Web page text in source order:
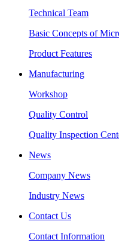
Technical Team
Basic Concepts of
Product Features
Manufacturing
Workshop
Quality Control
Quality Inspection
News
Company News
Industry News
Contact Us
Contact Information